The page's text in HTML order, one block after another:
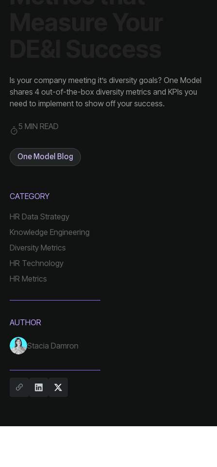
need to implement to show off your success.
5 MIN READ
One Model Blog
CATEGORY
HR Data Strategy
Knowledge Engineering
Diversity Metrics
HR Technology
HR Metrics
AUTHOR
Stacia Damron